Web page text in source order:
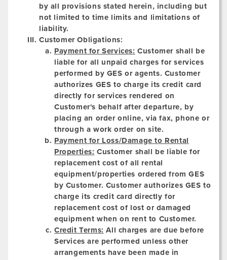
by all provisions stated herein, including but
not limited to time limits and limitations of
liability.
Customer Obligations:
Payment for Services: Customer shall be
liable for all unpaid charges for services
performed by GES or agents. Customer
authorizes GES to charge its credit card
directly for services rendered on
Customer's behalf after departure, by
placing an order online, via fax, phone or
through a work order on site.
Payment for Loss/Damage to Rental
Properties: Customer shall be liable for
replacement cost of all rental
equipment/properties ordered from GES
by Customer. Customer authorizes GES to
charge its credit card directly for
replacement cost of lost or damaged
equipment when on rent to Customer.
Credit Terms: All charges are due before
Services are performed unless other
arrangements have been made in